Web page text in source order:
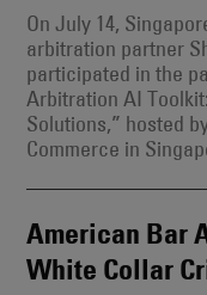
On July 14,
arbitration partner
participated in the
Arbitration AI
Solutions,” hosted
Commerce in
American Bar
White Collar